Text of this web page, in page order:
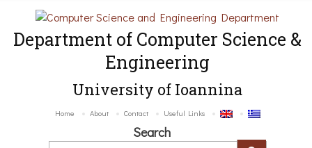
Department of Computer Science &
Engineering
University of Ioannina
Home About Contact Useful Links
Search